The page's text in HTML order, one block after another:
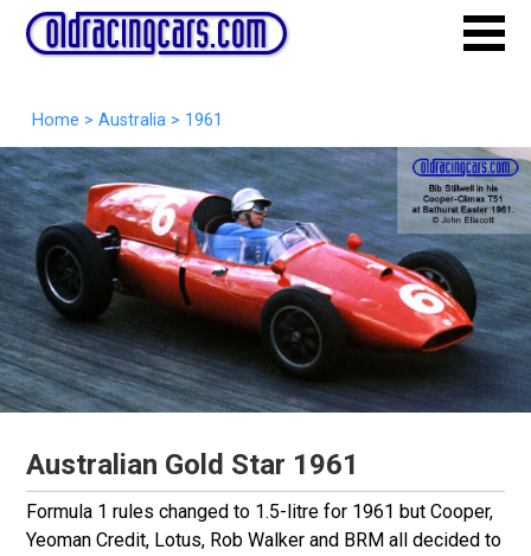
Home > Australia > 1961
Australian Gold Star 1961
Formula 1 rules changed to 1.5-litre for 1961 but Cooper,
Yeoman Credit, Lotus, Rob Walker and BRM all decided to